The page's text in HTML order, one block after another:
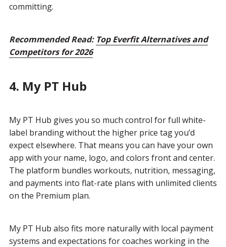
committing.
Recommended Read: Top Everfit Alternatives and
Competitors for 2026
4. My PT Hub
My PT Hub gives you so much control for full white-
label branding without the higher price tag you’d
expect elsewhere. That means you can have your own
app with your name, logo, and colors front and center.
The platform bundles workouts, nutrition, messaging,
and payments into flat-rate plans with unlimited clients
on the Premium plan.
My PT Hub also fits more naturally with local payment
systems and expectations for coaches working in the